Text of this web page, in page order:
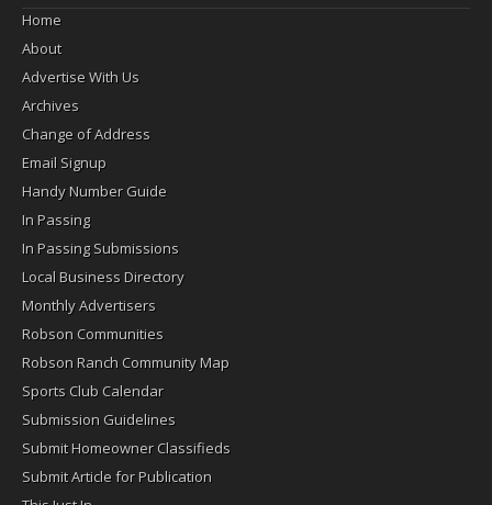
Home
About
Advertise With Us
Archives
Change of Address
Email Signup
Handy Number Guide
In Passing
In Passing Submissions
Local Business Directory
Monthly Advertisers
Robson Communities
Robson Ranch Community Map
Sports Club Calendar
Submission Guidelines
Submit Homeowner Classifieds
Submit Article for Publication